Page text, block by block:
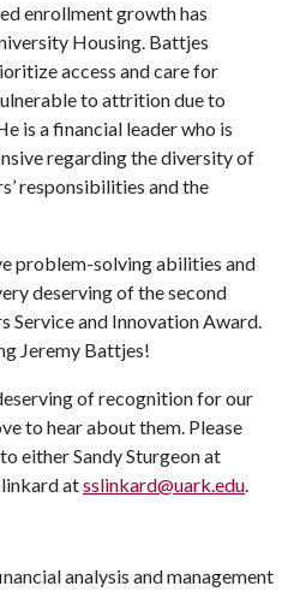
enrollment growth has
Housing. Battjes
access and care for
to attrition due to
is a financial leader who is
regarding the diversity of
responsibilities and the
problem-solving abilities and
deserving of the second
Service and Innovation Award.
Jeremy Battjes!
of recognition for our
to hear about them. Please
either Sandy Sturgeon at
atsslinkard@uark.edu.
analysis and management